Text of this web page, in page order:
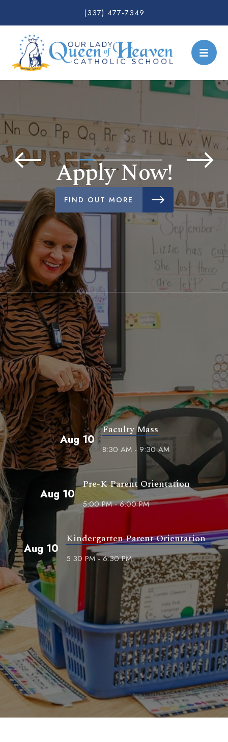
(337) 477-7349
Apply Now!
FIND OUT MORE
Aug 10
Faculty Mass
8:30 AM - 9:30 AM
Aug 10
Pre-K Parent Orientation
5:00 PM - 6:00 PM
Aug 10
Kindergarten Parent Orientation
5:30 PM - 6:30 PM